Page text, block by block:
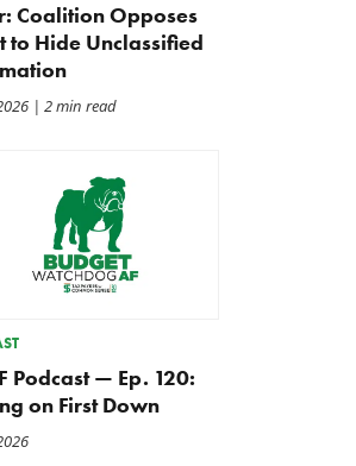
Coalition Opposes
to Hide Unclassified
| 2 min read
Podcast — Ep. 120:
on First Down